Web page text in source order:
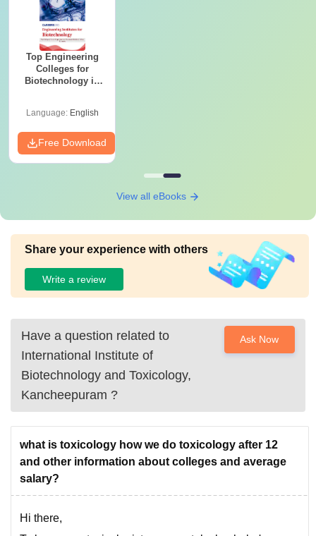
Top Engineering
Colleges for
Biotechnology in
Language: English
Free Download
View all eBooks
Share your experience with others
Write a review
Have a question related to
International Institute of
Biotechnology and Toxicology,
Kancheepuram ?
Ask Now
what is toxicology how we do toxicology after 12
and other information about colleges and average
salary?
Hi there,